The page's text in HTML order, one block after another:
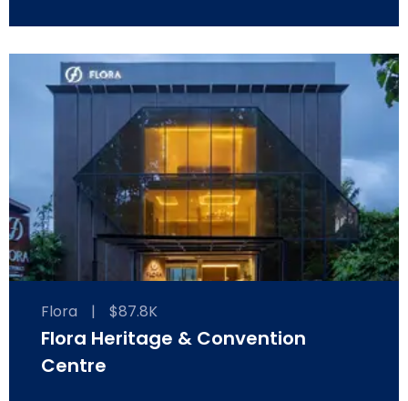
Flora | $87.8K
Flora Heritage & Convention
Centre